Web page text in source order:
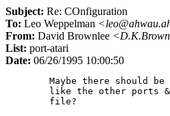
Subject: Re: COnfiguration
To: Leo Weppelman
From: David Brownlee
List: port-atari
Date: 06/26/1995 10:00:50